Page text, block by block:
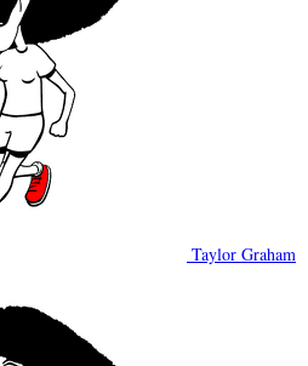
Taylor Graham